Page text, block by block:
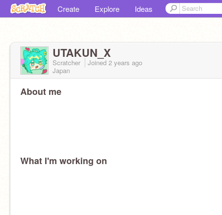
Create Explore Ideas
UTAKUN_X
Scratcher Joined 2 years ago
Japan
About me
What I'm working on